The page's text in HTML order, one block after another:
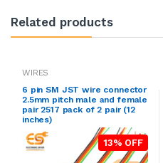
Related products
WIRES
6 pin SM JST wire connector
2.5mm pitch male and female
pair 2517 pack of 2 pair (12
inches)
13% OFF